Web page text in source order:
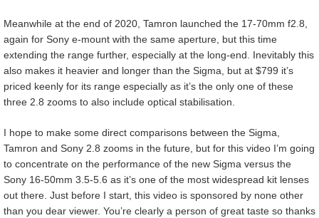
Meanwhile at the end of 2020, Tamron launched the 17-70mm f2.8,
again for Sony e-mount with the same aperture, but this time
extending the range further, especially at the long-end. Inevitably this
also makes it heavier and longer than the Sigma, but at $799 it’s
priced keenly for its range especially as it’s the only one of these
three 2.8 zooms to also include optical stabilisation.
I hope to make some direct comparisons between the Sigma,
Tamron and Sony 2.8 zooms in the future, but for this video I’m going
to concentrate on the performance of the new Sigma versus the
Sony 16-50mm 3.5-5.6 as it’s one of the most widespread kit lenses
out there. Just before I start, this video is sponsored by none other
than you dear viewer. You’re clearly a person of great taste so thanks